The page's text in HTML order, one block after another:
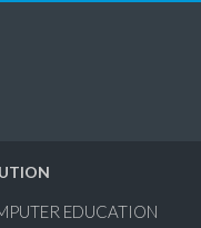
EDUCATION